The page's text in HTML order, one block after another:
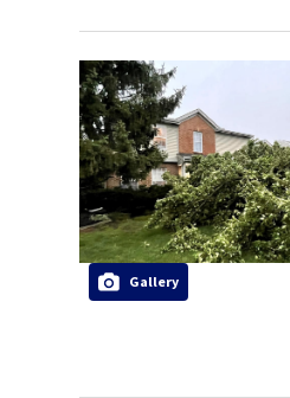
Gallery